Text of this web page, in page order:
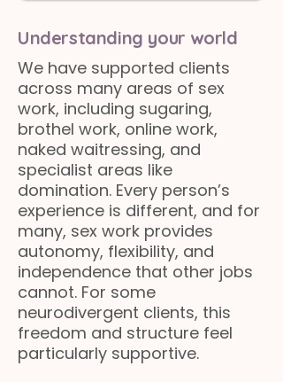
Understanding your world
We have supported clients
across many areas of sex
work, including sugaring,
brothel work, online work,
naked waitressing, and
specialist areas like
domination. Every person’s
experience is different, and for
many, sex work provides
autonomy, flexibility, and
independence that other jobs
cannot. For some
neurodivergent clients, this
freedom and structure feel
particularly supportive.